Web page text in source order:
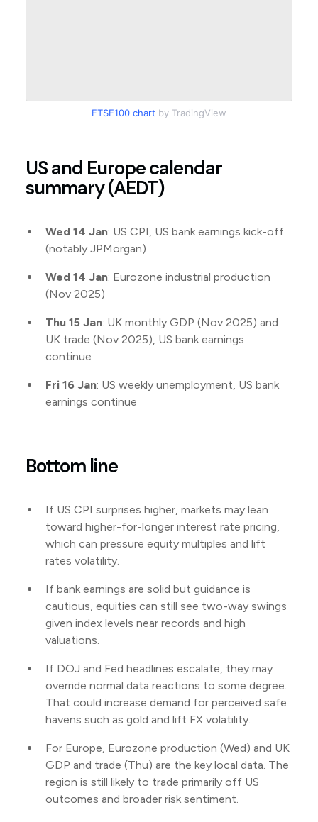
FTSE100 chart by TradingView
US and Europe calendar
summary (AEDT)
Wed 14 Jan: US CPI, US bank earnings kick-off
(notably JPMorgan)
Wed 14 Jan: Eurozone industrial production
(Nov 2025)
Thu 15 Jan: UK monthly GDP (Nov 2025) and
UK trade (Nov 2025), US bank earnings
continue
Fri 16 Jan: US weekly unemployment, US bank
earnings continue
Bottom line
If US CPI surprises higher, markets may lean
toward higher-for-longer interest rate pricing,
which can pressure equity multiples and lift
rates volatility.
If bank earnings are solid but guidance is
cautious, equities can still see two-way swings
given index levels near records and high
valuations.
If DOJ and Fed headlines escalate, they may
override normal data reactions to some degree.
That could increase demand for perceived safe
havens such as gold and lift FX volatility.
For Europe, Eurozone production (Wed) and UK
GDP and trade (Thu) are the key local data. The
region is still likely to trade primarily off US
outcomes and broader risk sentiment.